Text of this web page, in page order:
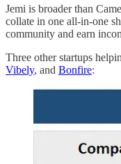
Jemi is broader than
collate in one all-in-one
community and earn
Three other startups
Vibely, and Bonfire: